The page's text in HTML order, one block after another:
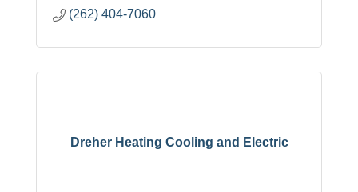
(262) 404-7060
Dreher Heating Cooling and Electric